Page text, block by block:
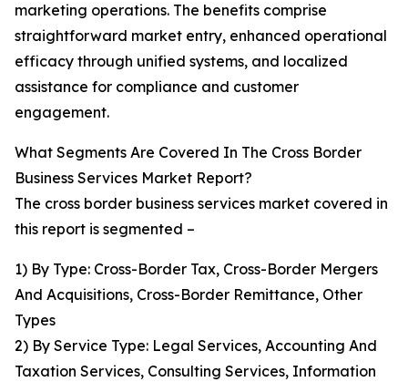
marketing operations. The benefits comprise
straightforward market entry, enhanced operational
efficacy through unified systems, and localized
assistance for compliance and customer
engagement.
What Segments Are Covered In The Cross Border
Business Services Market Report?
The cross border business services market covered in
this report is segmented –
1) By Type: Cross-Border Tax, Cross-Border Mergers
And Acquisitions, Cross-Border Remittance, Other
Types
2) By Service Type: Legal Services, Accounting And
Taxation Services, Consulting Services, Information